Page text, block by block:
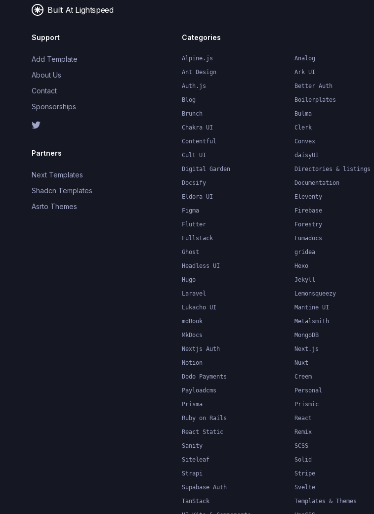
Built At Lightspeed
Support
Add Template
About Us
Contact
Sponsorships
Partners
Next Templates
Shadcn Templates
Asrto Themes
Categories
Alpine.js Analog
Ant Design
Ark UI
Auth.js
Better Auth
Blog
Boilerplates
Brunch
Bulma
Chakra UI
Clerk
Contentful
Convex
Cult UI
daisyUI
Digital Garden
Directories & listings
Docsify
Documentation
Eldora UI
Eleventy
Figma
Firebase
Flutter
Forestry
Fullstack
Fumadocs
Ghost
gridea
Headless UI
Hexo
Hugo
Jekyll
Laravel
Lemonsqueezy
Lukacho UI
Mantine UI
mdBook
Metalsmith
MkDocs
MongoDB
Nextjs Auth
Next.js
Notion
Nuxt
Dodo Payments
Creem
Payloadcms
Personal
Prisma
Prismic
Ruby on Rails
React
React Static
Remix
Sanity
SCSS
Siteleaf
Solid
Strapi
Stripe
Supabase Auth
Svelte
TanStack
Templates & Themes